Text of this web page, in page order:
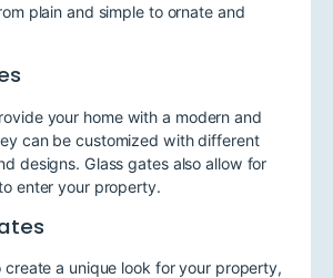
plain and simple to ornate and
your home with a modern and
can be customized with different
designs. Glass gates also allow for
enter your property.
create a unique look for your property,